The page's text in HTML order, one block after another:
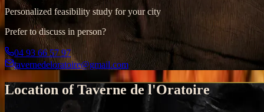
Personalized feasibility study for your city
Prefer to discuss in person?
04 93 66 57 97
tavernedeloratoire@gmail.com
Location of Taverne de l'Oratoire